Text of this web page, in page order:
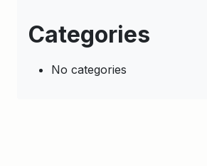
Categories
No categories